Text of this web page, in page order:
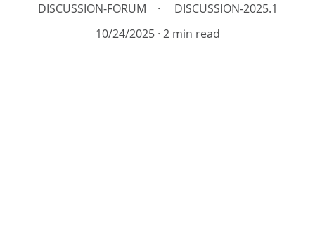
DISCUSSION-FORUM
DISCUSSION-2025.1
10/24/2025 2 min read